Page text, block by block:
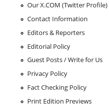
Our X.COM (Twitter Profile)
Contact Information
Editors & Reporters
Editorial Policy
Guest Posts / Write for Us
Privacy Policy
Fact Checking Policy
Print Edition Previews